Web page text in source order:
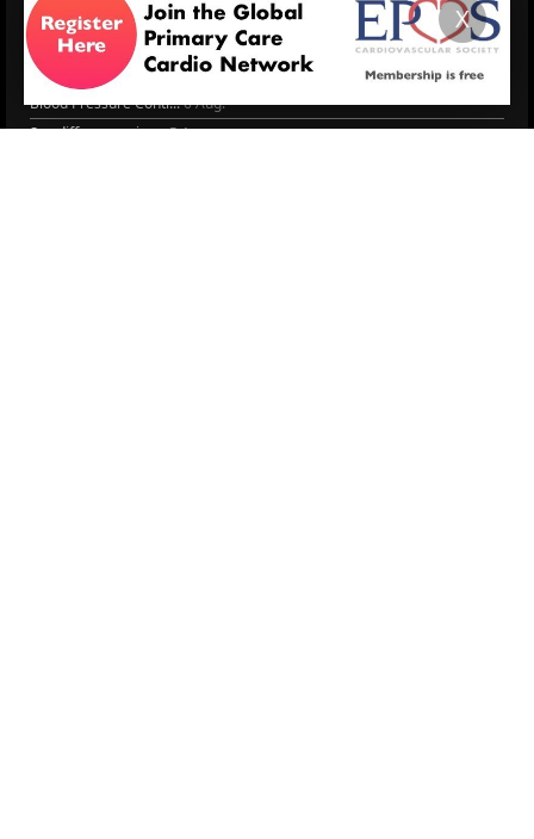
LITERATURE
Peptide hormone-base...6 Aug.
Systolic blood press... 6 Aug.
Blood Pressure Contr...6 Aug.
Sex differences in r...5 Aug.
X